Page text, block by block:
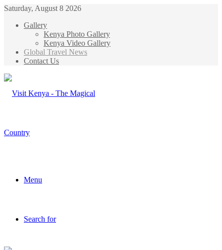
Saturday, August 8 2026
Gallery
Kenya Photo Gallery
Kenya Video Gallery
Global Travel News
Contact Us
Menu
Search for